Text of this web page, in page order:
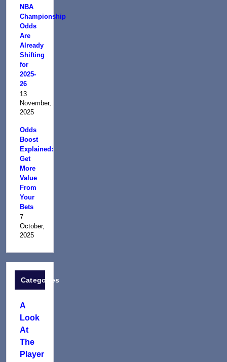
NBA
Championship
Odds
Are
Already
Shifting
for
2025-
26
13
November,
2025
Odds
Boost
Explained:
Get
More
Value
From
Your
Bets
7
October,
2025
Categories
A
Look
At
The
Player